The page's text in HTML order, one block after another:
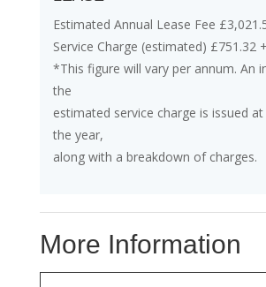
Estimated Annual Lease Fee
Service Charge (estimated) £751.32
*This figure will vary per annum. An
the
estimated service charge is issued
the year,
along with a breakdown of charges.
More Information